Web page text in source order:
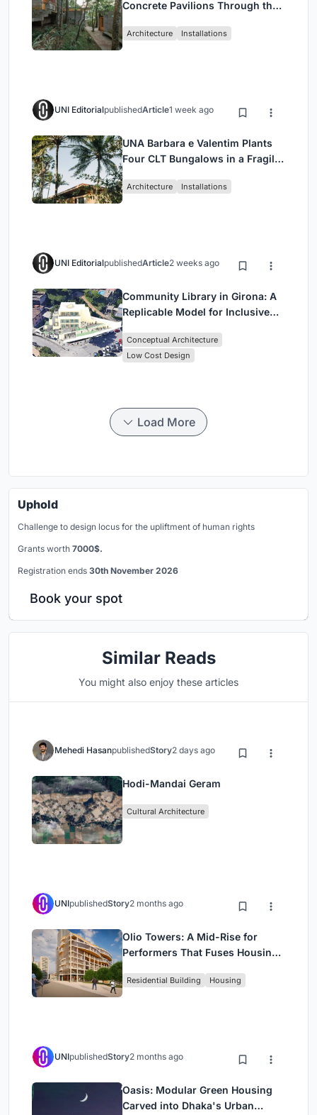
Concrete Pavilions Through the
Architecture Installations
UNI EditorialpublishedArticle1 week ago
UNA Barbara e Valentim Plants
Four CLT Bungalows in a Fragile
Architecture Installations
UNI EditorialpublishedArticle2 weeks ago
Community Library in Girona: A
Replicable Model for Inclusive
Conceptual Architecture
Low Cost Design
Load More
Uphold
Challenge to design locus for the upliftment of human rights
Grants worth 7000$.
Registration ends 30th November 2026
Book your spot
Similar Reads
You might also enjoy these articles
Mehedi HasanpublishedStory2 days ago
Hodi-Mandai Geram
Cultural Architecture
UNIpublishedStory2 months ago
Olio Towers: A Mid-Rise for
Performers That Fuses Housing,
Residential Building Housing
UNIpublishedStory2 months ago
Oasis: Modular Green Housing
Carved into Dhaka's Urban